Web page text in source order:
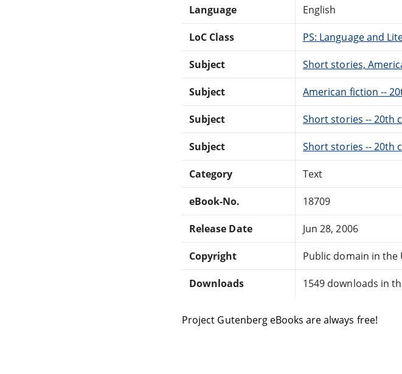
Language English
LoC Class PS: Language and
Subject Short stories,
Subject American fiction --
Subject Short stories -- 20th
Subject Short stories -- 20th
Category Text
eBook-No. 18709
Release Date Jun 28, 2006
Copyright Public domain in the
Downloads 1549 downloads in
Project Gutenberg eBooks are always free!